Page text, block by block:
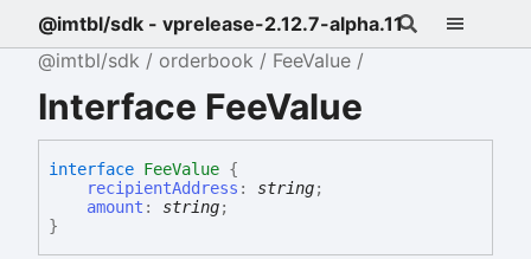
@imtbl/sdk - vprelease-2.12.7-alpha.11
@imtbl/sdk
orderbook FeeValue
Interface FeeValue
interface FeeValue {
recipientAddress : string;
amount : string;
}